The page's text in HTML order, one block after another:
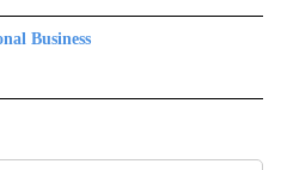
Business
BUSINESS" TO RECEIVE NOTIFICATIONS